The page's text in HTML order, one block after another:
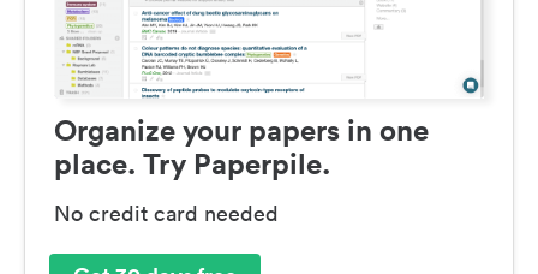
Organize your papers in one
place. Try Paperpile.
No credit card needed